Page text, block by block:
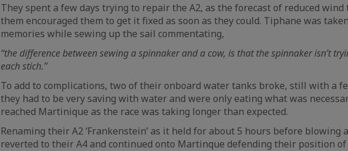
They spent a few days trying to repair the A2, as the forecast of reduced wind
them encouraged them to get it fixed as soon as they could. Tiphane was
memories while sewing up the sail commentating,
“the difference between sewing a spinnaker and a cow, is that the spinnaker isn’t
each stich.”
To add to complications, two of their onboard water tanks broke, still with a
they had to be very saving with water and were only eating what was
reached Martinique as the race was taking longer than expected.
Renaming their A2 ‘Frankenstein’ as it held for about 5 hours before blowing
reverted to their A4 and continued onto Martinque defending their position of